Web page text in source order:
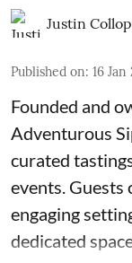
Justin
Published on: 16
Founded and
Adventurous
curated
events. Guests
engaging
dedicated